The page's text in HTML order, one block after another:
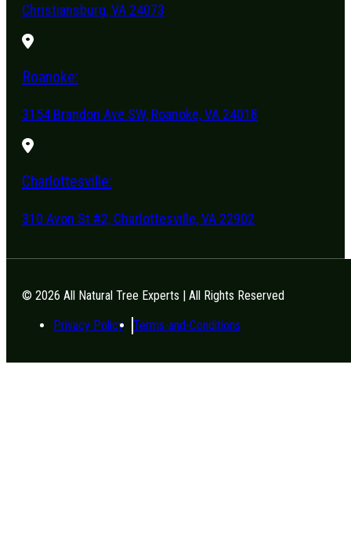
Christiansburg, VA 24073
Roanoke:
3154 Brandon Ave SW, Roanoke, VA 24018
Charlottesville:
310 Avon St #2, Charlottesville, VA 22902
© 2026 All Natural Tree Experts | All Rights Reserved
Privacy Policy
Terms-and-Conditions